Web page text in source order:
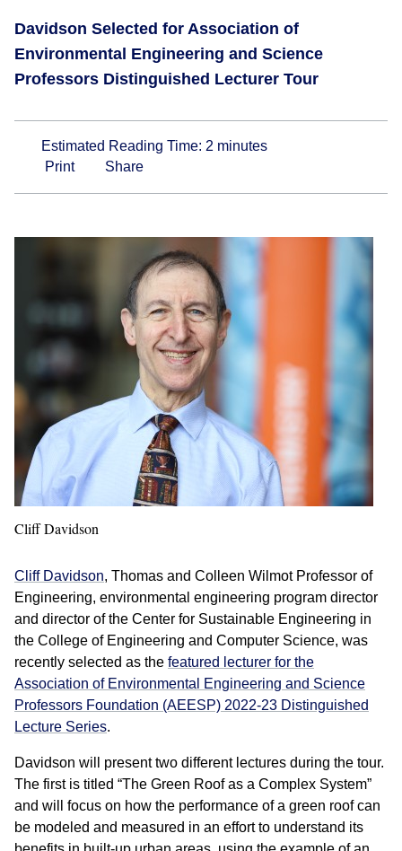
Davidson Selected for Association of
Environmental Engineering and Science
Professors Distinguished Lecturer Tour
Estimated Reading Time: 2 minutes
Print
Share
Cliff Davidson
Cliff Davidson, Thomas and Colleen Wilmot Professor of
Engineering, environmental engineering program director
and director of the Center for Sustainable Engineering in
the College of Engineering and Computer Science, was
recently selected as the featured lecturer for the
Association of Environmental Engineering and Science
Professors Foundation (AEESP) 2022-23 Distinguished
Lecture Series.
Davidson will present two different lectures during the tour.
The first is titled “The Green Roof as a Complex System”
and will focus on how the performance of a green roof can
be modeled and measured in an effort to understand its